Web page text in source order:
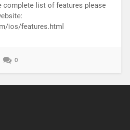
complete list of features please
ios/features.html
0